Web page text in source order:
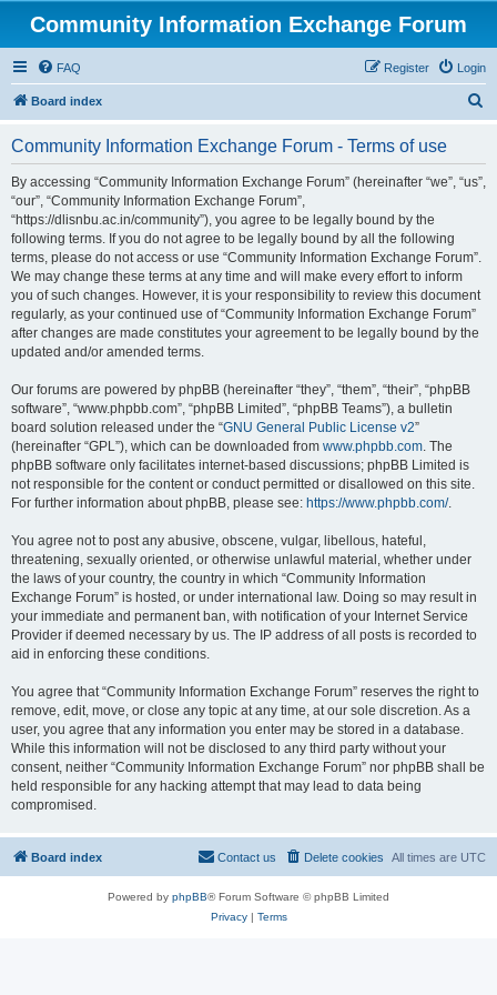
Community Information Exchange Forum
FAQ Login
Register
Board index
Community Information Exchange Forum - Terms of use
By accessing “Community Information Exchange Forum” (hereinafter “we”, “us”,
“our”, “Community Information Exchange Forum”,
“https://dlisnbu.ac.in/community”), you agree to be legally bound by the
following terms. If you do not agree to be legally bound by all the following
terms, please do not access or use “Community Information Exchange Forum”.
We may change these terms at any time and will make every effort to inform
you of such changes. However, it is your responsibility to review this document
regularly, as your continued use of “Community Information Exchange Forum”
after changes are made constitutes your agreement to be legally bound by the
updated and/or amended terms.
Our forums are powered by phpBB (hereinafter “they”, “them”, “their”, “phpBB
software”, “www.phpbb.com”, “phpBB Limited”, “phpBB Teams”), a bulletin
board solution released under the “GNU General Public License v2”
(hereinafter “GPL”), which can be downloaded from www.phpbb.com. The
phpBB software only facilitates internet-based discussions; phpBB Limited is
not responsible for the content or conduct permitted or disallowed on this site.
For further information about phpBB, please see: https://www.phpbb.com/.
You agree not to post any abusive, obscene, vulgar, libellous, hateful,
threatening, sexually oriented, or otherwise unlawful material, whether under
the laws of your country, the country in which “Community Information
Exchange Forum” is hosted, or under international law. Doing so may result in
your immediate and permanent ban, with notification of your Internet Service
Provider if deemed necessary by us. The IP address of all posts is recorded to
aid in enforcing these conditions.
You agree that “Community Information Exchange Forum” reserves the right to
remove, edit, move, or close any topic at any time, at our sole discretion. As a
user, you agree that any information you enter may be stored in a database.
While this information will not be disclosed to any third party without your
consent, neither “Community Information Exchange Forum” nor phpBB shall be
held responsible for any hacking attempt that may lead to data being
compromised.
Board index All times are UTC
Delete cookies
Contact us
Powered by phpBB® Forum Software © phpBB Limited
Privacy| Terms